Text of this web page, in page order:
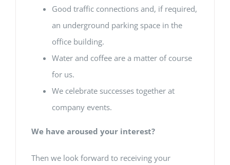
Good traffic connections and, if required,
an underground parking space in the
office building.
Water and coffee are a matter of course
for us.
We celebrate successes together at
company events.
We have aroused your interest?
Then we look forward to receiving your